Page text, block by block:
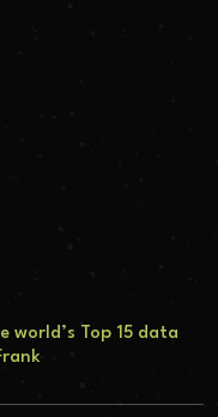
world’s Top 15 data